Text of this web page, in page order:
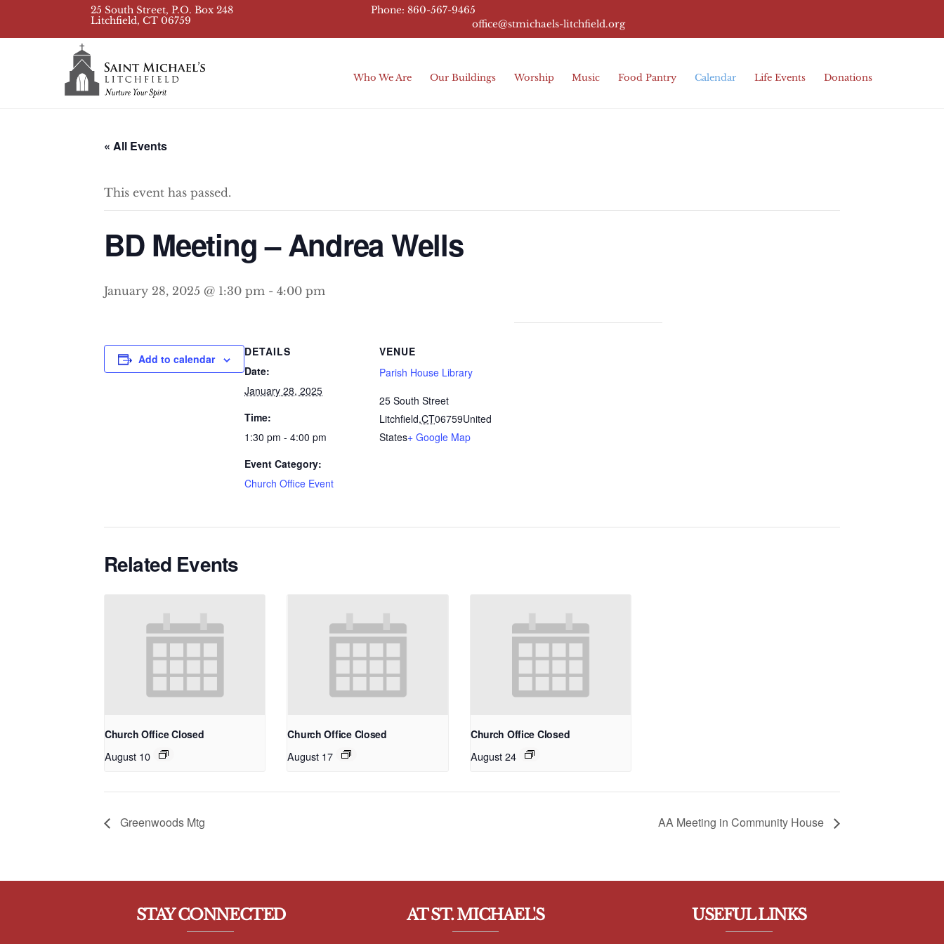
25 South Street, P.O. Box 248
Litchfield, CT 06759
Phone: 860-567-9465
office@stmichaels-litchfield.org
Who We Are Our Buildings Worship Music Food Pantry Calendar Life Events Donations
« All Events
This event has passed.
BD Meeting – Andrea Wells
January 28, 2025 @ 1:30 pm - 4:00 pm
Add to calendar
DETAILS
Date:
January 28, 2025
Time:
1:30 pm - 4:00 pm
Event Category:
Church Office Event
VENUE
Parish House Library
25 South Street
Litchfield,CT06759United
States+ Google Map
Related Events
Church Office Closed
August 10
Church Office Closed
August 17
Church Office Closed
August 24
Greenwoods Mtg AA Meeting in Community House
STAY CONNECTED AT ST. MICHAEL'S USEFUL LINKS